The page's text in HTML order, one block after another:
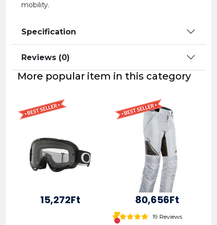
mobility.
Specification
Reviews (0)
More popular item in this category
15,272Ft 80,656Ft
19 Reviews